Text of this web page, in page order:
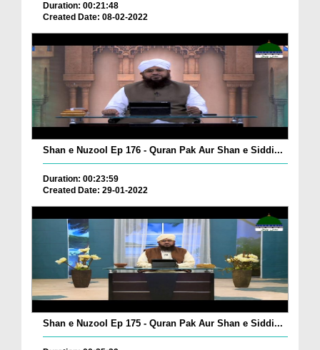
Duration: 00:21:48
Created Date: 08-02-2022
Shan e Nuzool Ep 176 - Quran Pak Aur Shan e Siddi...
Duration: 00:23:59
Created Date: 29-01-2022
Shan e Nuzool Ep 175 - Quran Pak Aur Shan e Siddi...